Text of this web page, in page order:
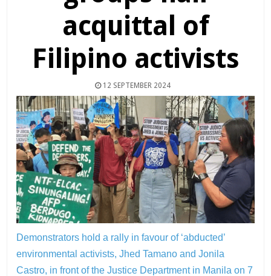
acquittal of
Filipino activists
12 SEPTEMBER 2024
Demonstrators hold a rally in favour of ‘abducted’
environmental activists, Jhed Tamano and Jonila
Castro, in front of the Justice Department in Manila on 7